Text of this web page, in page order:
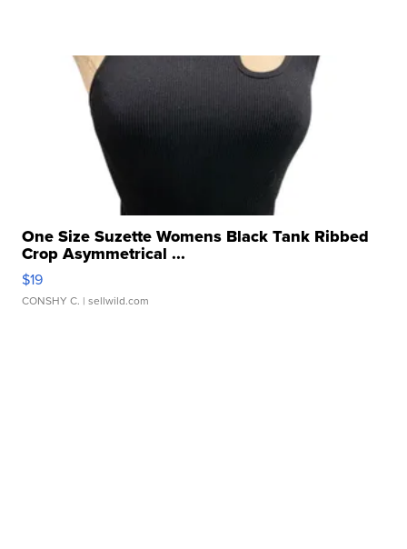
One Size Suzette Womens Black Tank Ribbed
Crop Asymmetrical ...
$19
CONSHY C. | sellwild.com